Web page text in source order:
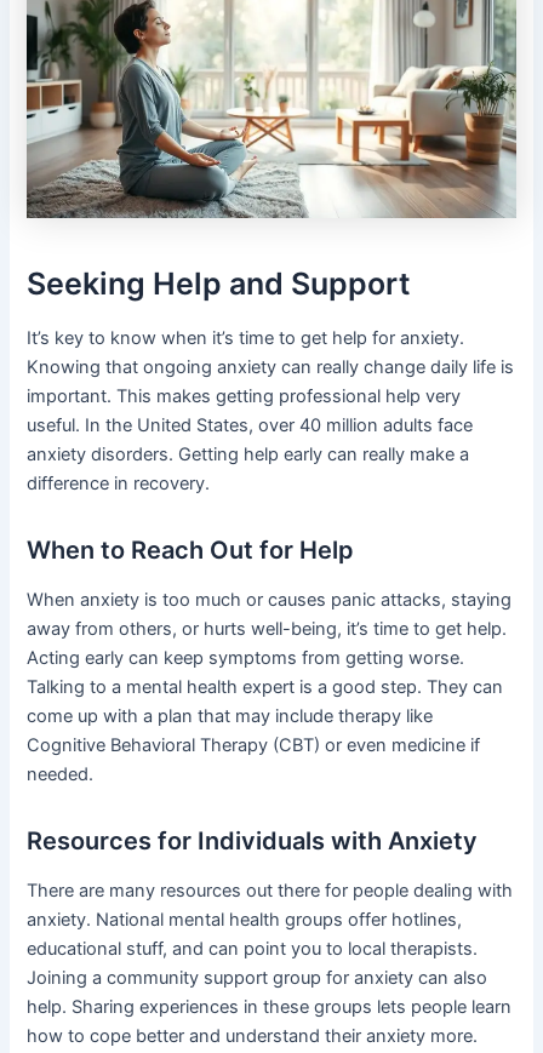
Seeking Help and Support
It’s key to know when it’s time to get help for anxiety.
Knowing that ongoing anxiety can really change daily life is
important. This makes getting professional help very
useful. In the United States, over 40 million adults face
anxiety disorders. Getting help early can really make a
difference in recovery.
When to Reach Out for Help
When anxiety is too much or causes panic attacks, staying
away from others, or hurts well-being, it’s time to get help.
Acting early can keep symptoms from getting worse.
Talking to a mental health expert is a good step. They can
come up with a plan that may include therapy like
Cognitive Behavioral Therapy (CBT) or even medicine if
needed.
Resources for Individuals with Anxiety
There are many resources out there for people dealing with
anxiety. National mental health groups offer hotlines,
educational stuff, and can point you to local therapists.
Joining a community support group for anxiety can also
help. Sharing experiences in these groups lets people learn
how to cope better and understand their anxiety more.